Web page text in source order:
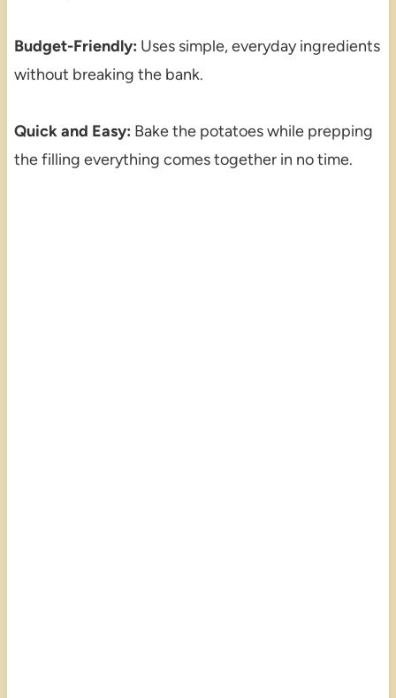
Budget-Friendly: Uses simple, everyday ingredients
without breaking the bank.
Quick and Easy: Bake the potatoes while prepping
the filling everything comes together in no time.